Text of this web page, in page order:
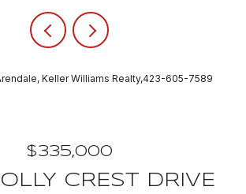
Keller Williams Realty,423-605-7589
$335,000
CREST DRIVE